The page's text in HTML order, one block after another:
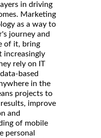
in driving
Marketing
as a way to
journey and
of it, bring
increasingly
rely on IT
based
in the
projects to
improve
and
of mobile
personal